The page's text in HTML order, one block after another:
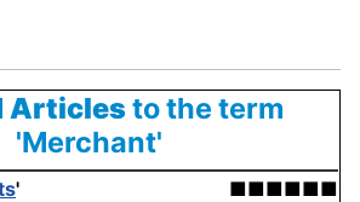
Articlesto the term
'Merchant'
'
■■■■■■